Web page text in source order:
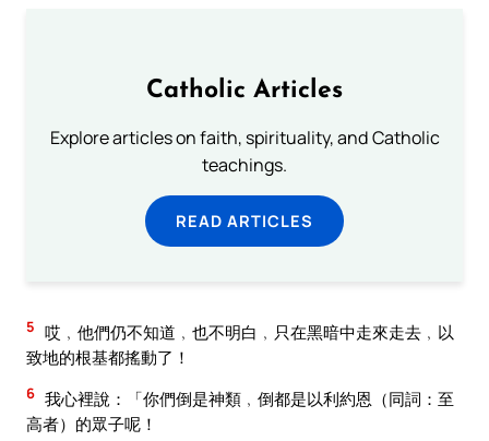
Catholic Articles
Explore articles on faith, spirituality, and Catholic
teachings.
READ ARTICLES
5 哎﹐他們仍不知道﹐也不明白﹐只在黑暗中走來走去﹐以
致地的根基都搖動了！
6 我心裡說：「你們倒是神類﹐倒都是以利約恩（同詞：至
高者）的眾子呢！